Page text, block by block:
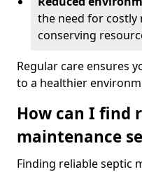
the need for costly
conserving
Regular care ensures
to a healthier
How can I find
maintenance
Finding reliable septic